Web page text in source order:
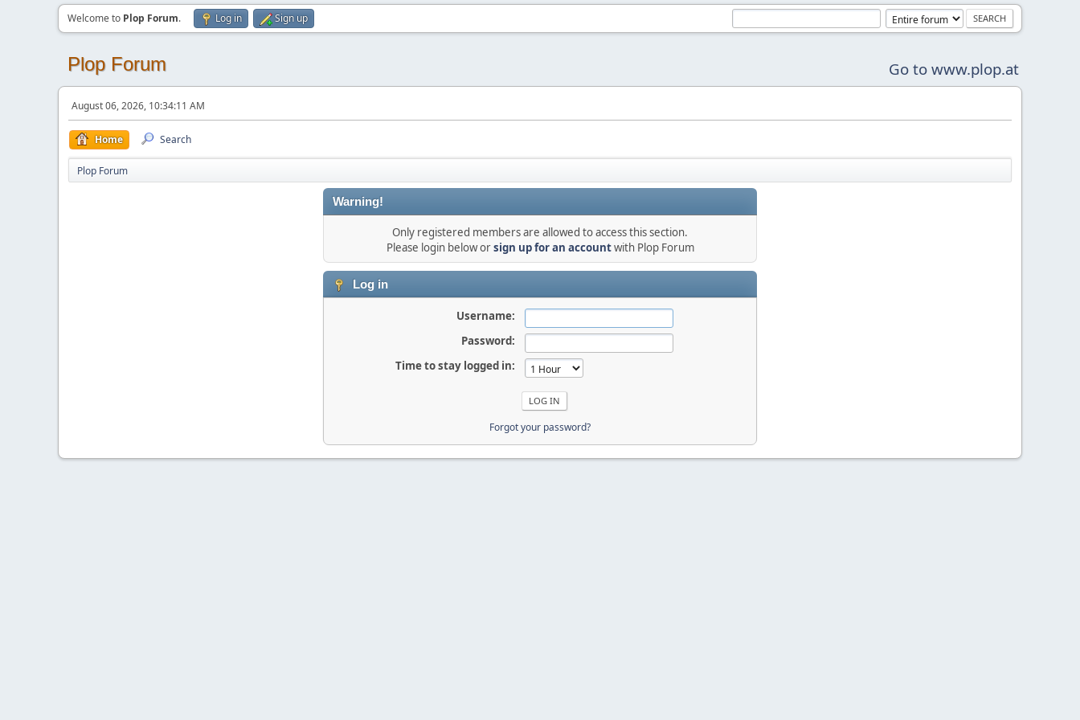
Welcome to Plop Forum. Log in Sign up
Plop Forum Go to www.plop.at
August 06, 2026, 10:34:11 AM
Home Search
Plop Forum
Warning!
Only registered members are allowed to access this section.
Please login below orsign up for an accountwith Plop Forum
Log in
Username:
Password:
Time to stay logged in:
Forgot your password?